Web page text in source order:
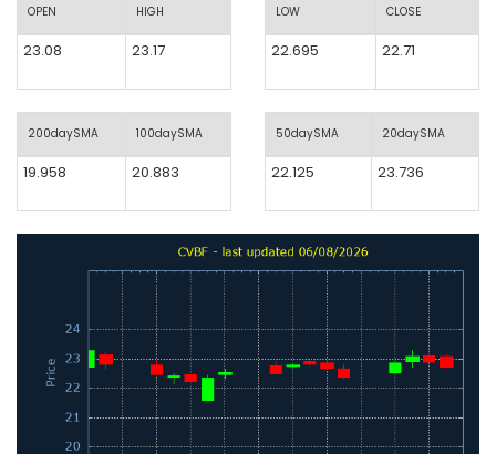
OPEN HIGH
23.08 23.17
200daySMA 100daySMA
19.958 20.883
LOW CLOSE
22.695 22.71
50daySMA 20daySMA
22.125 23.736